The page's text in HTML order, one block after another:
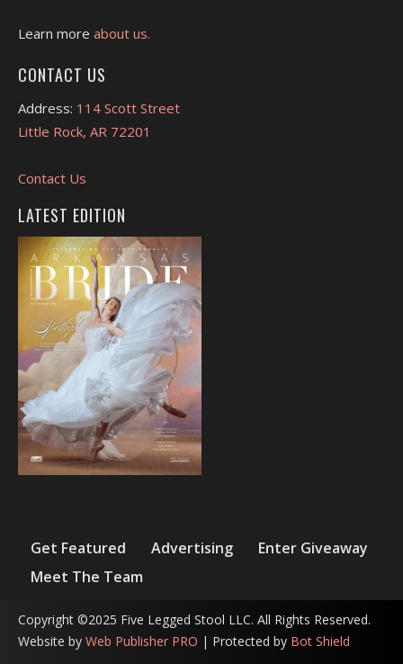
Learn more about us.
CONTACT US
Address: 114 Scott Street
Little Rock, AR 72201
Contact Us
LATEST EDITION
Get Featured Advertising
Enter Giveaway
Meet The Team
Copyright ©2025 Five Legged Stool LLC. All Rights Reserved.
Website by Web Publisher PRO | Protected by Bot Shield